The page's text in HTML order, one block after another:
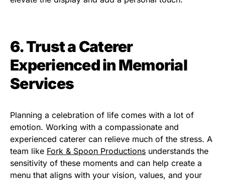
6. Trust a Caterer
Experienced in Memorial
Services
Planning a celebration of life comes with a lot of
emotion. Working with a compassionate and
experienced caterer can relieve much of the stress. A
team like Fork & Spoon Productions understands the
sensitivity of these moments and can help create a
menu that aligns with your vision, values, and your